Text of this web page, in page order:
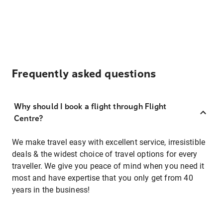
Frequently asked questions
Why should I book a flight through Flight
Centre?
We make travel easy with excellent service, irresistible
deals & the widest choice of travel options for every
traveller. We give you peace of mind when you need it
most and have expertise that you only get from 40
years in the business!